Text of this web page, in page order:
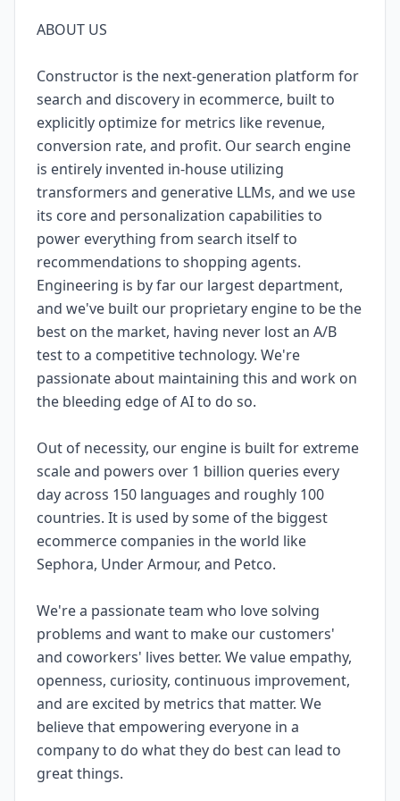
ABOUT US
Constructor is the next-generation platform for
search and discovery in ecommerce, built to
explicitly optimize for metrics like revenue,
conversion rate, and profit. Our search engine
is entirely invented in-house utilizing
transformers and generative LLMs, and we use
its core and personalization capabilities to
power everything from search itself to
recommendations to shopping agents.
Engineering is by far our largest department,
and we've built our proprietary engine to be the
best on the market, having never lost an A/B
test to a competitive technology. We're
passionate about maintaining this and work on
the bleeding edge of AI to do so.
Out of necessity, our engine is built for extreme
scale and powers over 1 billion queries every
day across 150 languages and roughly 100
countries. It is used by some of the biggest
ecommerce companies in the world like
Sephora, Under Armour, and Petco.
We're a passionate team who love solving
problems and want to make our customers'
and coworkers' lives better. We value empathy,
openness, curiosity, continuous improvement,
and are excited by metrics that matter. We
believe that empowering everyone in a
company to do what they do best can lead to
great things.